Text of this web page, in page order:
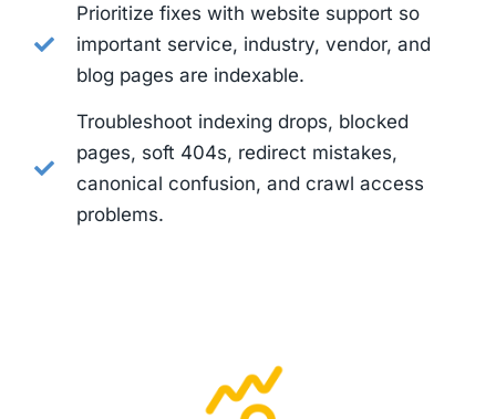
Prioritize fixes with website support so
important service, industry, vendor, and
blog pages are indexable.
Troubleshoot indexing drops, blocked
pages, soft 404s, redirect mistakes,
canonical confusion, and crawl access
problems.